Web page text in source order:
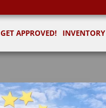
GET APPROVED! INVENTORY